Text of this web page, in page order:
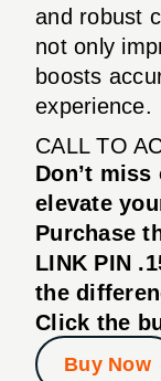
and robust
not only
boosts
experience.
CALL TO
Don’t
elevate
Purchase
LINK PIN
the
Click the
Buy Now